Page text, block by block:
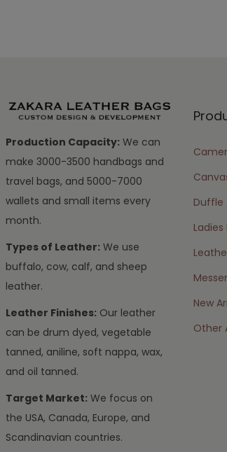
Production Capacity: We can
make 3000-3500 handbags and
travel bags, and 5000-7000
wallets and small items every
month.
Types of Leather: We use
buffalo, cow, calf, and sheep
leather.
Leather Finishes: Our leather
can be drum dyed, vegetable
tanned, aniline, soft nappa, wax,
and oil tanned.
Target Market: We focus on
the USA, Canada, Europe, and
Scandinavian countries.
Duffle
Ladies
New
Other